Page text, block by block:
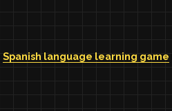
Spanish language learning game